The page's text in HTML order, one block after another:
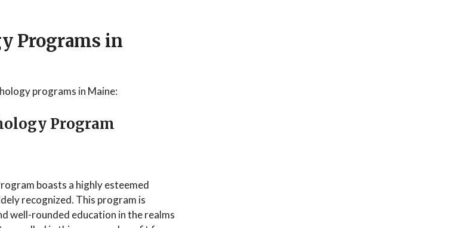
Programs in
programs in Maine:
Program
boasts a highly esteemed
recognized. This program is
well-rounded education in the realms